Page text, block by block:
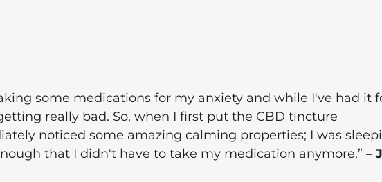
some medications for my anxiety and while I've had it
really bad. So, when I first put the CBD tincture
noticed some amazing calming properties; I was
that I didn't have to take my medication anymore.” –